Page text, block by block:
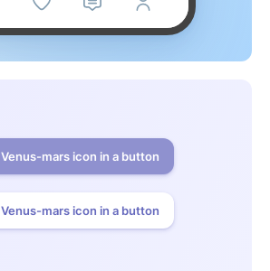
Venus-mars icon in a button
Venus-mars icon in a button